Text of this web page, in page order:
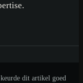
dit artikel goed